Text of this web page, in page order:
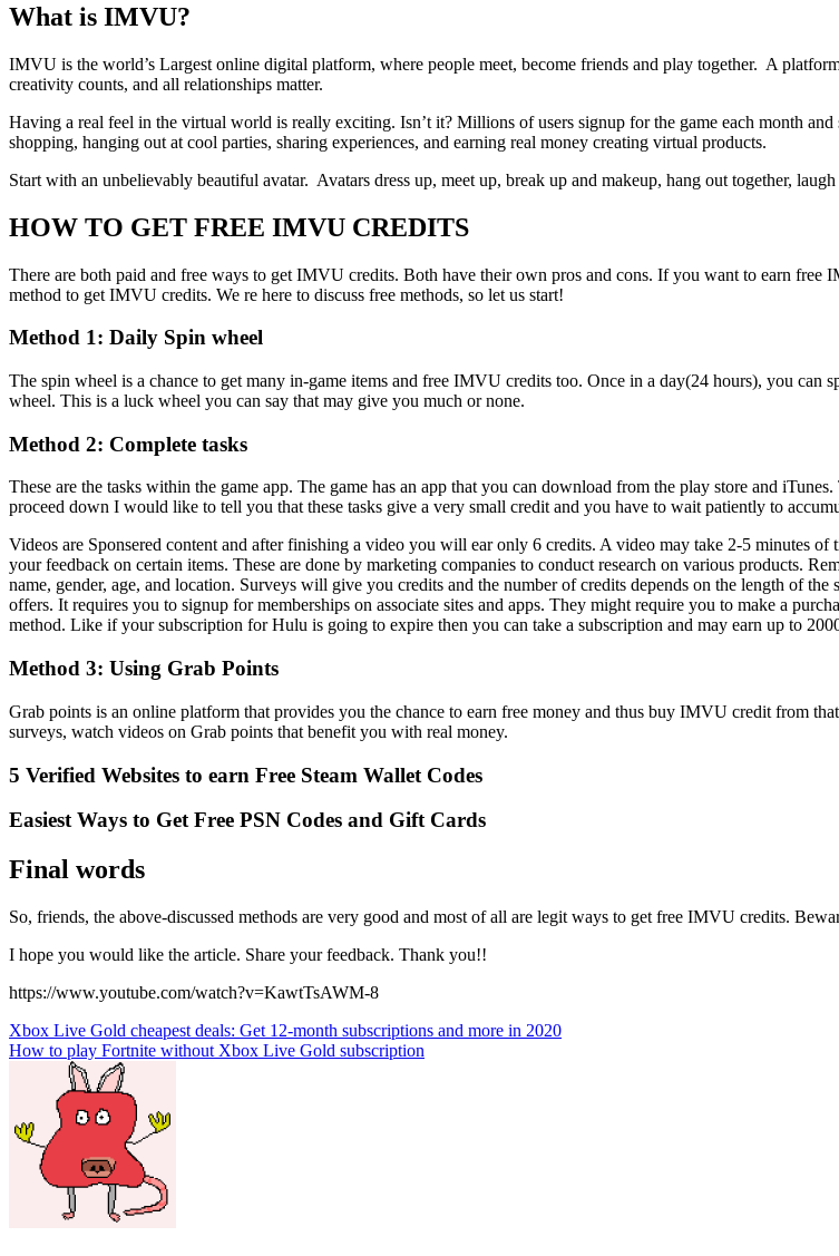
What is IMVU?
IMVU is the world’s Largest online digital platform, where people meet, become friends and play together. A
creativity counts, and all relationships matter.
Having a real feel in the virtual world is really exciting. Isn’t it? Millions of users signup for the game each month and
shopping, hanging out at cool parties, sharing experiences, and earning real money creating virtual products.
Start with an unbelievably beautiful avatar. Avatars dress up, meet up, break up and makeup, hang out together,
HOW TO GET FREE IMVU CREDITS
There are both paid and free ways to get IMVU credits. Both have their own pros and cons. If you want to earn
method to get IMVU credits. We re here to discuss free methods, so let us start!
Method 1: Daily Spin wheel
The spin wheel is a chance to get many in-game items and free IMVU credits too. Once in a day(24 hours), you
wheel. This is a luck wheel you can say that may give you much or none.
Method 2: Complete tasks
These are the tasks within the game app. The game has an app that you can download from the play store and
proceed down I would like to tell you that these tasks give a very small credit and you have to wait patiently to
Videos are Sponsered content and after finishing a video you will ear only 6 credits. A video may take 2-5 minutes
your feedback on certain items. These are done by marketing companies to conduct research on various products.
name, gender, age, and location. Surveys will give you credits and the number of credits depends on the length of
offers. It requires you to signup for memberships on associate sites and apps. They might require you to make a
method. Like if your subscription for Hulu is going to expire then you can take a subscription and may earn up to
Method 3: Using Grab Points
Grab points is an online platform that provides you the chance to earn free money and thus buy IMVU credit from
surveys, watch videos on Grab points that benefit you with real money.
5 Verified Websites to earn Free Steam Wallet Codes
Easiest Ways to Get Free PSN Codes and Gift Cards
Final words
So, friends, the above-discussed methods are very good and most of all are legit ways to get free IMVU credits.
I hope you would like the article. Share your feedback. Thank you!!
https://www.youtube.com/watch?v=KawtTsAWM-8
Post
navigation
Xbox Live Gold cheapest deals: Get 12-month subscriptions and more in 2020
How to play Fortnite without Xbox Live Gold subscription